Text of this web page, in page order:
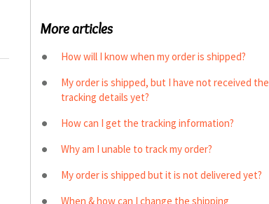
More articles
How will I know when my order is shipped?
My order is shipped, but I have not received the
tracking details yet?
How can I get the tracking information?
Why am I unable to track my order?
My order is shipped but it is not delivered yet?
When & how can I change the shipping